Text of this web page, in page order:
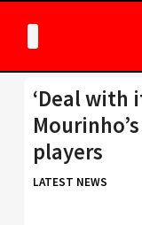
‘Deal with
players
LATEST NEWS